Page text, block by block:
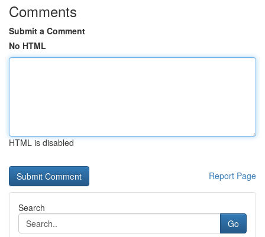
Comments
Submit a Comment
No HTML
HTML is disabled
Report Page
Search
Go